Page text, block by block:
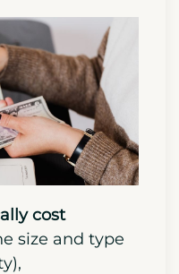
cost
size and type